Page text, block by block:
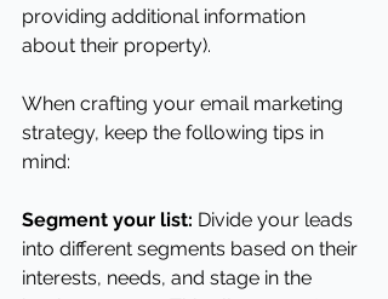
providing additional information
about their property).
When crafting your email marketing
strategy, keep the following tips in
mind:
Segment your list: Divide your leads
into different segments based on their
interests, needs, and stage in the